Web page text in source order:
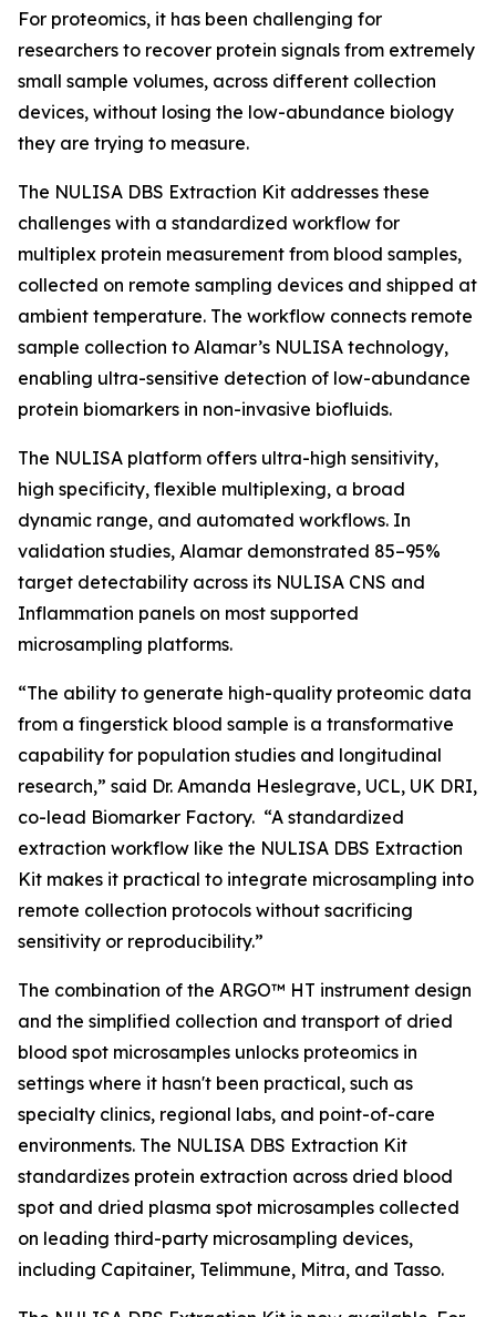
For proteomics, it has been challenging for
researchers to recover protein signals from extremely
small sample volumes, across different collection
devices, without losing the low-abundance biology
they are trying to measure.
The NULISA DBS Extraction Kit addresses these
challenges with a standardized workflow for
multiplex protein measurement from blood samples,
collected on remote sampling devices and shipped at
ambient temperature. The workflow connects remote
sample collection to Alamar’s NULISA technology,
enabling ultra-sensitive detection of low-abundance
protein biomarkers in non-invasive biofluids.
The NULISA platform offers ultra-high sensitivity,
high specificity, flexible multiplexing, a broad
dynamic range, and automated workflows. In
validation studies, Alamar demonstrated 85–95%
target detectability across its NULISA CNS and
Inflammation panels on most supported
microsampling platforms.
“The ability to generate high-quality proteomic data
from a fingerstick blood sample is a transformative
capability for population studies and longitudinal
research,” said Dr. Amanda Heslegrave, UCL, UK DRI,
co-lead Biomarker Factory. “A standardized
extraction workflow like the NULISA DBS Extraction
Kit makes it practical to integrate microsampling into
remote collection protocols without sacrificing
sensitivity or reproducibility.”
The combination of the ARGO™ HT instrument design
and the simplified collection and transport of dried
blood spot microsamples unlocks proteomics in
settings where it hasn't been practical, such as
specialty clinics, regional labs, and point-of-care
environments. The NULISA DBS Extraction Kit
standardizes protein extraction across dried blood
spot and dried plasma spot microsamples collected
on leading third-party microsampling devices,
including Capitainer, Telimmune, Mitra, and Tasso.